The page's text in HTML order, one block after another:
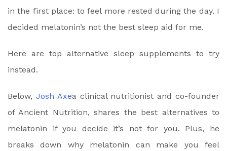
in the first place: tofeel more rested during the day. I
decided melatonin’s not the best sleep aid for me.
Here are top alternative sleep supplements to try
instead.
Below, Josh Axea clinical nutritionist and co-founder
of Ancient Nutrition, shares the best alternatives to
melatonin if you decide it’s not for you. Plus, he
breaks down why melatonin can make you feel